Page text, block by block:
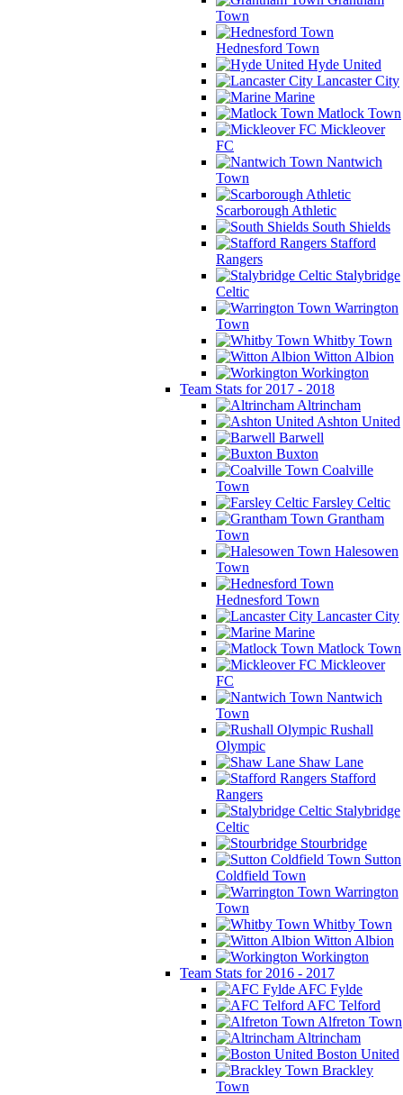
Town
Hednesford Town
Hyde United
Lancaster City
Marine
Matlock Town
Mickleover
FC
Nantwich
Town
Scarborough Athletic
South Shields
Stafford
Rangers
Stalybridge
Celtic
Warrington
Town
Whitby Town
Witton Albion
Workington
Team Stats for 2017 - 2018
Altrincham
Ashton United
Barwell
Buxton
Coalville
Town
Farsley Celtic
Grantham
Town
Halesowen
Town
Hednesford Town
Lancaster City
Marine
Matlock Town
Mickleover
FC
Nantwich
Town
Rushall
Olympic
Shaw Lane
Stafford
Rangers
Stalybridge
Celtic
Stourbridge
Sutton
Coldfield Town
Warrington
Town
Whitby Town
Witton Albion
Workington
Team Stats for 2016 - 2017
AFC Fylde
AFC Telford
Alfreton Town
Altrincham
Boston United
Brackley
Town